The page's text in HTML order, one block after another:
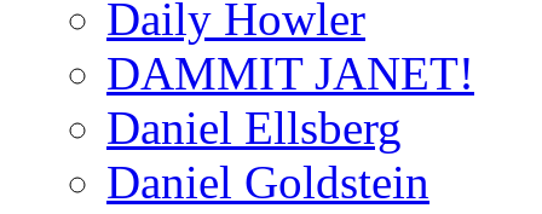
Daily Howler
DAMMIT JANET!
Daniel Ellsberg
Daniel Goldstein